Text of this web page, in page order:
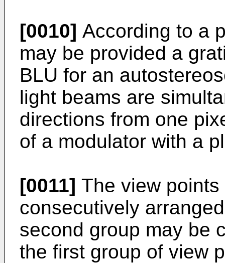
[0010] According to a
may be provided a
BLU for an
light beams are
directions from one
of a modulator with a
[0011] The view
consecutively
second group may be
the first group of view